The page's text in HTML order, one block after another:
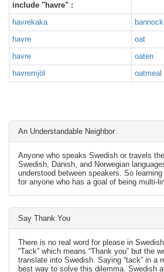
include "havre" :
havrekaka
bannock
havre
oat
havre
oaten
havremjöl
oatmeal
An Understandable Neighbor
Anyone who speaks Swedish or travels
Swedish, Danish, and Norwegian
understood between speakers. So
for anyone who has a goal of being multi-
Say Thank You
There is no real word for please in
“Tack” which means “Thank you” but the
translate into Swedish. Saying “tack” in a
best way to solve this dilemma. Swedish